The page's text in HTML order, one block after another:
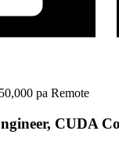
pa Remote
CUDA